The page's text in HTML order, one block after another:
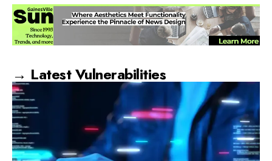
→ Latest Vulnerabilities